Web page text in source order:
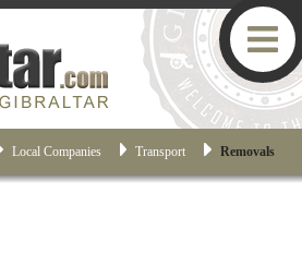
Local Companies Transport Removals